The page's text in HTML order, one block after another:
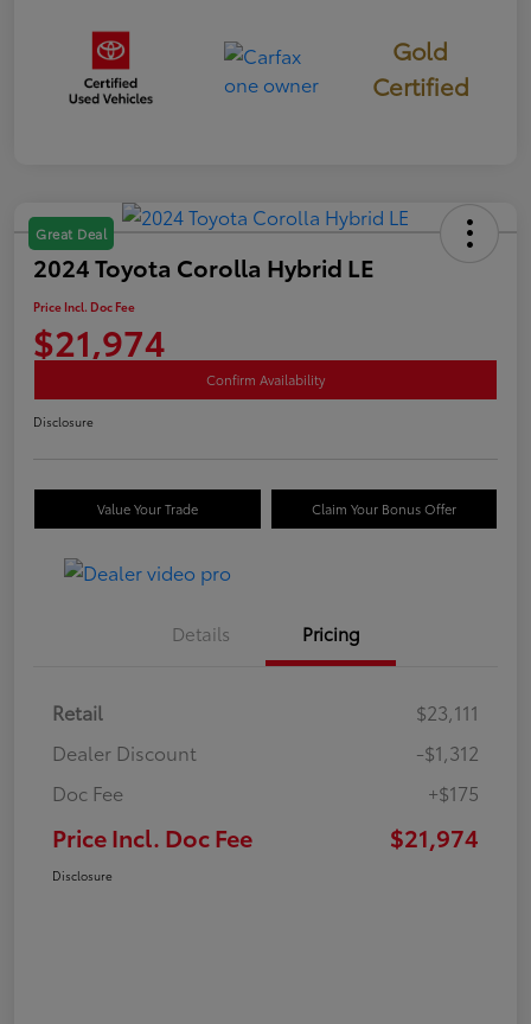
Gold
Certified
Great Deal
2024 Toyota Corolla Hybrid LE
Price Incl. Doc Fee
$21,974
Confirm Availability
Disclosure
Value Your Trade Claim Your Bonus Offer
Details Pricing
Retail
$23,111
Dealer Discount
-$1,312
Doc Fee
+$175
Price Incl. Doc Fee $21,974
Disclosure